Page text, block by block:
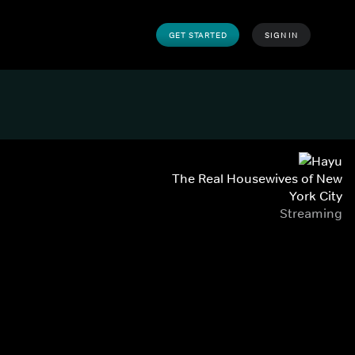
GET STARTED SIGN IN
The Real Housewives of New
York City
Streaming